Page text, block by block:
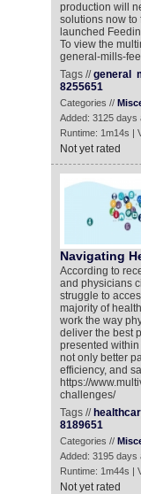
production will
solutions now to
launched
To view the
general-mills-
Tags //general
8255651
Categories //
Added: 3125 days
Runtime: 1m14s |
Not yet rated
Navigating
According to
and physicians
struggle to
majority of
work the way
deliver the best
presented
not only better
efficiency, and
https://
challenges/
Tags //
8189651
Categories //
Added: 3195 days
Runtime: 1m44s |
Not yet rated